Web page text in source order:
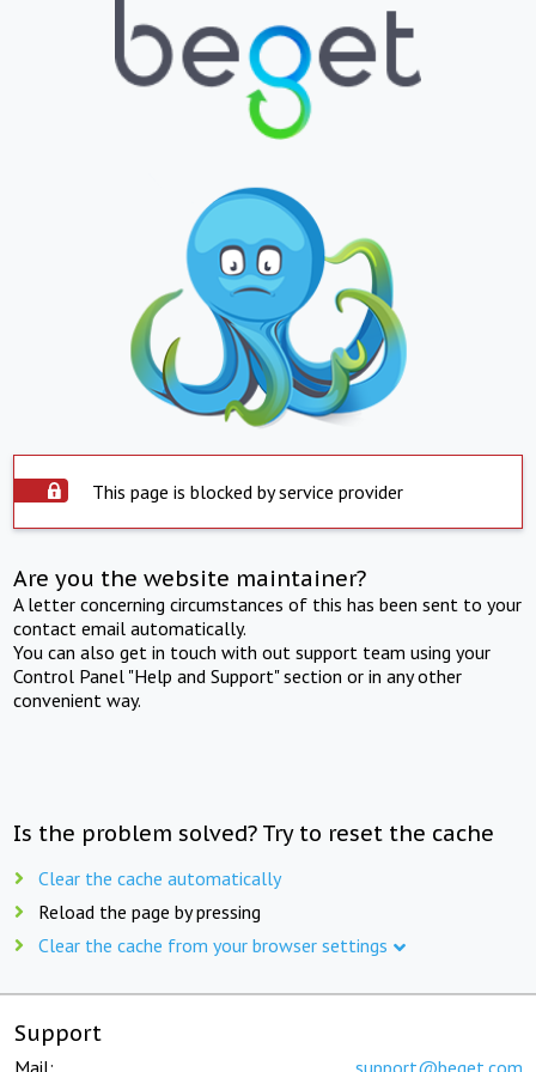
This page is blocked by service provider
Are you the website maintainer?
A letter concerning circumstances of this has been sent to your
contact email automatically.
You can also get in touch with out support team using your
Control Panel "Help and Support" section or in any other
convenient way.
Is the problem solved? Try to reset the cache
Clear the cache automatically
Reload the page by pressing
Clear the cache from your browser settings
Support
Mail: support@beget.com